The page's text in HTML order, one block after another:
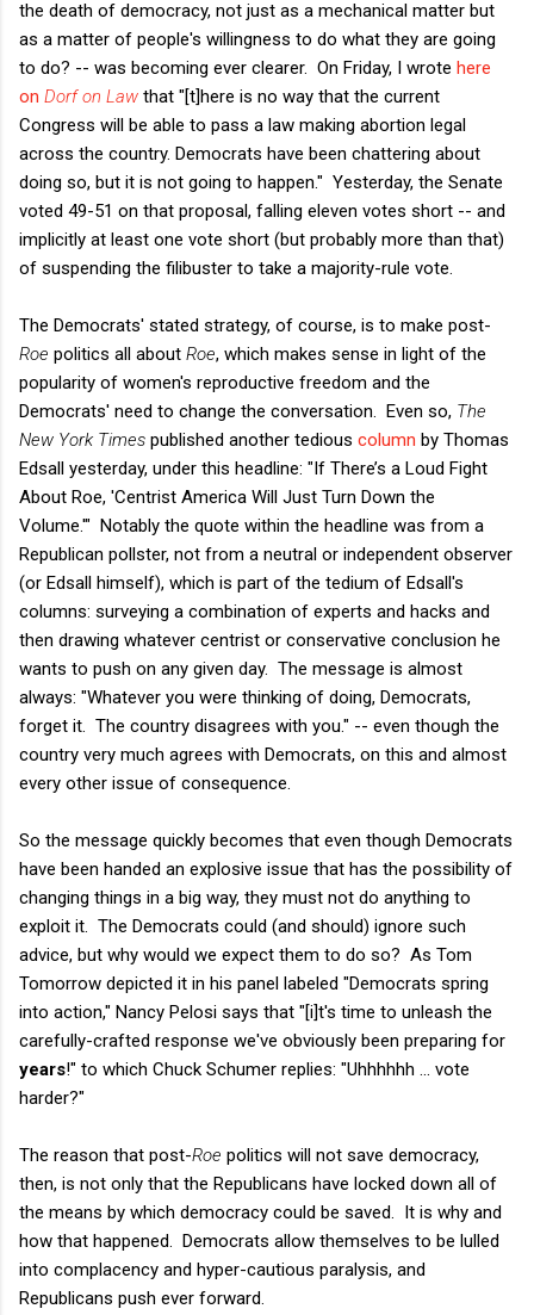
the death of democracy, not just as a mechanical matter but
as a matter of people's willingness to do what they are going
to do? -- was becoming ever clearer. On Friday, I wrote here
on Dorf on Law that "[t]here is no way that the current
Congress will be able to pass a law making abortion legal
across the country. Democrats have been chattering about
doing so, but it is not going to happen." Yesterday, the Senate
voted 49-51 on that proposal, falling eleven votes short -- and
implicitly at least one vote short (but probably more than that)
of suspending the filibuster to take a majority-rule vote.
The Democrats' stated strategy, of course, is to make post-
Roe politics all about Roe, which makes sense in light of the
popularity of women's reproductive freedom and the
Democrats' need to change the conversation. Even so, The
New York Times published another tedious column by Thomas
Edsall yesterday, under this headline: "If There’s a Loud Fight
About Roe, 'Centrist America Will Just Turn Down the
Volume.'" Notably the quote within the headline was from a
Republican pollster, not from a neutral or independent observer
(or Edsall himself), which is part of the tedium of Edsall's
columns: surveying a combination of experts and hacks and
then drawing whatever centrist or conservative conclusion he
wants to push on any given day. The message is almost
always: "Whatever you were thinking of doing, Democrats,
forget it. The country disagrees with you." -- even though the
country very much agrees with Democrats, on this and almost
every other issue of consequence.
So the message quickly becomes that even though Democrats
have been handed an explosive issue that has the possibility of
changing things in a big way, they must not do anything to
exploit it. The Democrats could (and should) ignore such
advice, but why would we expect them to do so? As Tom
Tomorrow depicted it in his panel labeled "Democrats spring
into action," Nancy Pelosi says that "[i]t's time to unleash the
carefully-crafted response we've obviously been preparing for
years!" to which Chuck Schumer replies: "Uhhhhhh ... vote
harder?"
The reason that post-Roe politics will not save democracy,
then, is not only that the Republicans have locked down all of
the means by which democracy could be saved. It is why and
how that happened. Democrats allow themselves to be lulled
into complacency and hyper-cautious paralysis, and
Republicans push ever forward.